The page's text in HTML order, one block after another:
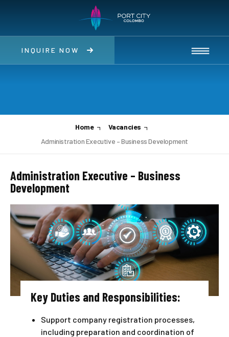
INQUIRE NOW
Home
Vacancies
Administration Executive – Business Development
Administration Executive – Business
Development
Key Duties and Responsibilities:
Support company registration processes,
including preparation and coordination of